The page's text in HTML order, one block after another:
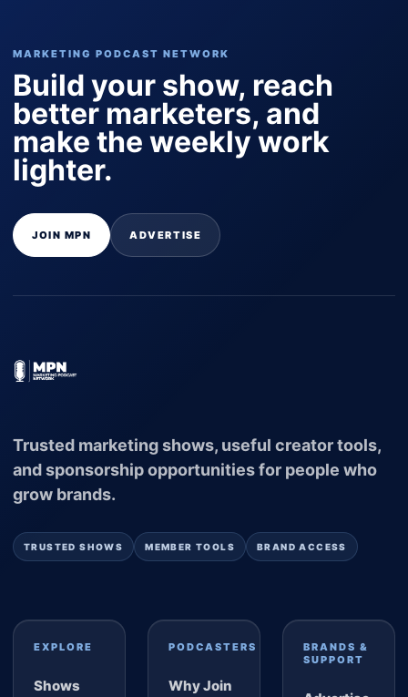
MARKETING PODCAST NETWORK
Build your show, reach
better marketers, and
make the weekly work
lighter.
JOIN MPN ADVERTISE
Trusted marketing shows, useful creator tools,
and sponsorship opportunities for people who
grow brands.
TRUSTED SHOWS MEMBER TOOLS BRAND ACCESS
EXPLORE
Shows
PODCASTERS
Why Join
BRANDS &
SUPPORT